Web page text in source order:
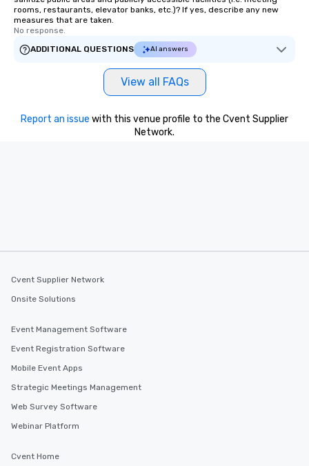
rooms, restaurants, elevator banks, etc.)? If yes, describe any new
measures that are taken.
No response.
ADDITIONAL QUESTIONS
AI answers
View all FAQs
Report an issue with this venue profile to the Cvent Supplier
Network.
Cvent Supplier Network
Onsite Solutions
Event Management Software
Event Registration Software
Mobile Event Apps
Strategic Meetings Management
Web Survey Software
Webinar Platform
Cvent Home